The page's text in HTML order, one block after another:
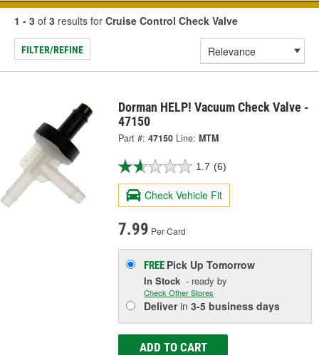
1 - 3 of 3 results for Cruise Control Check Valve
FILTER/REFINE
Dorman HELP! Vacuum Check Valve -
47150
Part #: 47150 Line: MTM
1.7 (6)
Check Vehicle Fit
7.99 Per Card
FREE Pick UpTomorrow
In Stock - ready by
Check Other Stores
Deliverin3-5 business days
ADD TO CART